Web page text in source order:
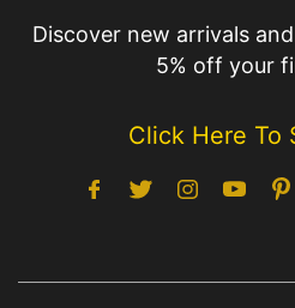
Discover new arrivals
5% off your
Click Here To